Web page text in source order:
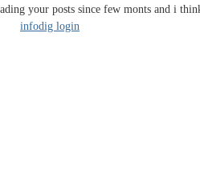
your posts since few monts and i
infodig login